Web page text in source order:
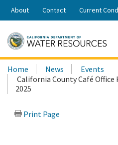
Share:
About Contact Current
Search
this
site:
Home News
Events
California County Café Office
2025
Print Page